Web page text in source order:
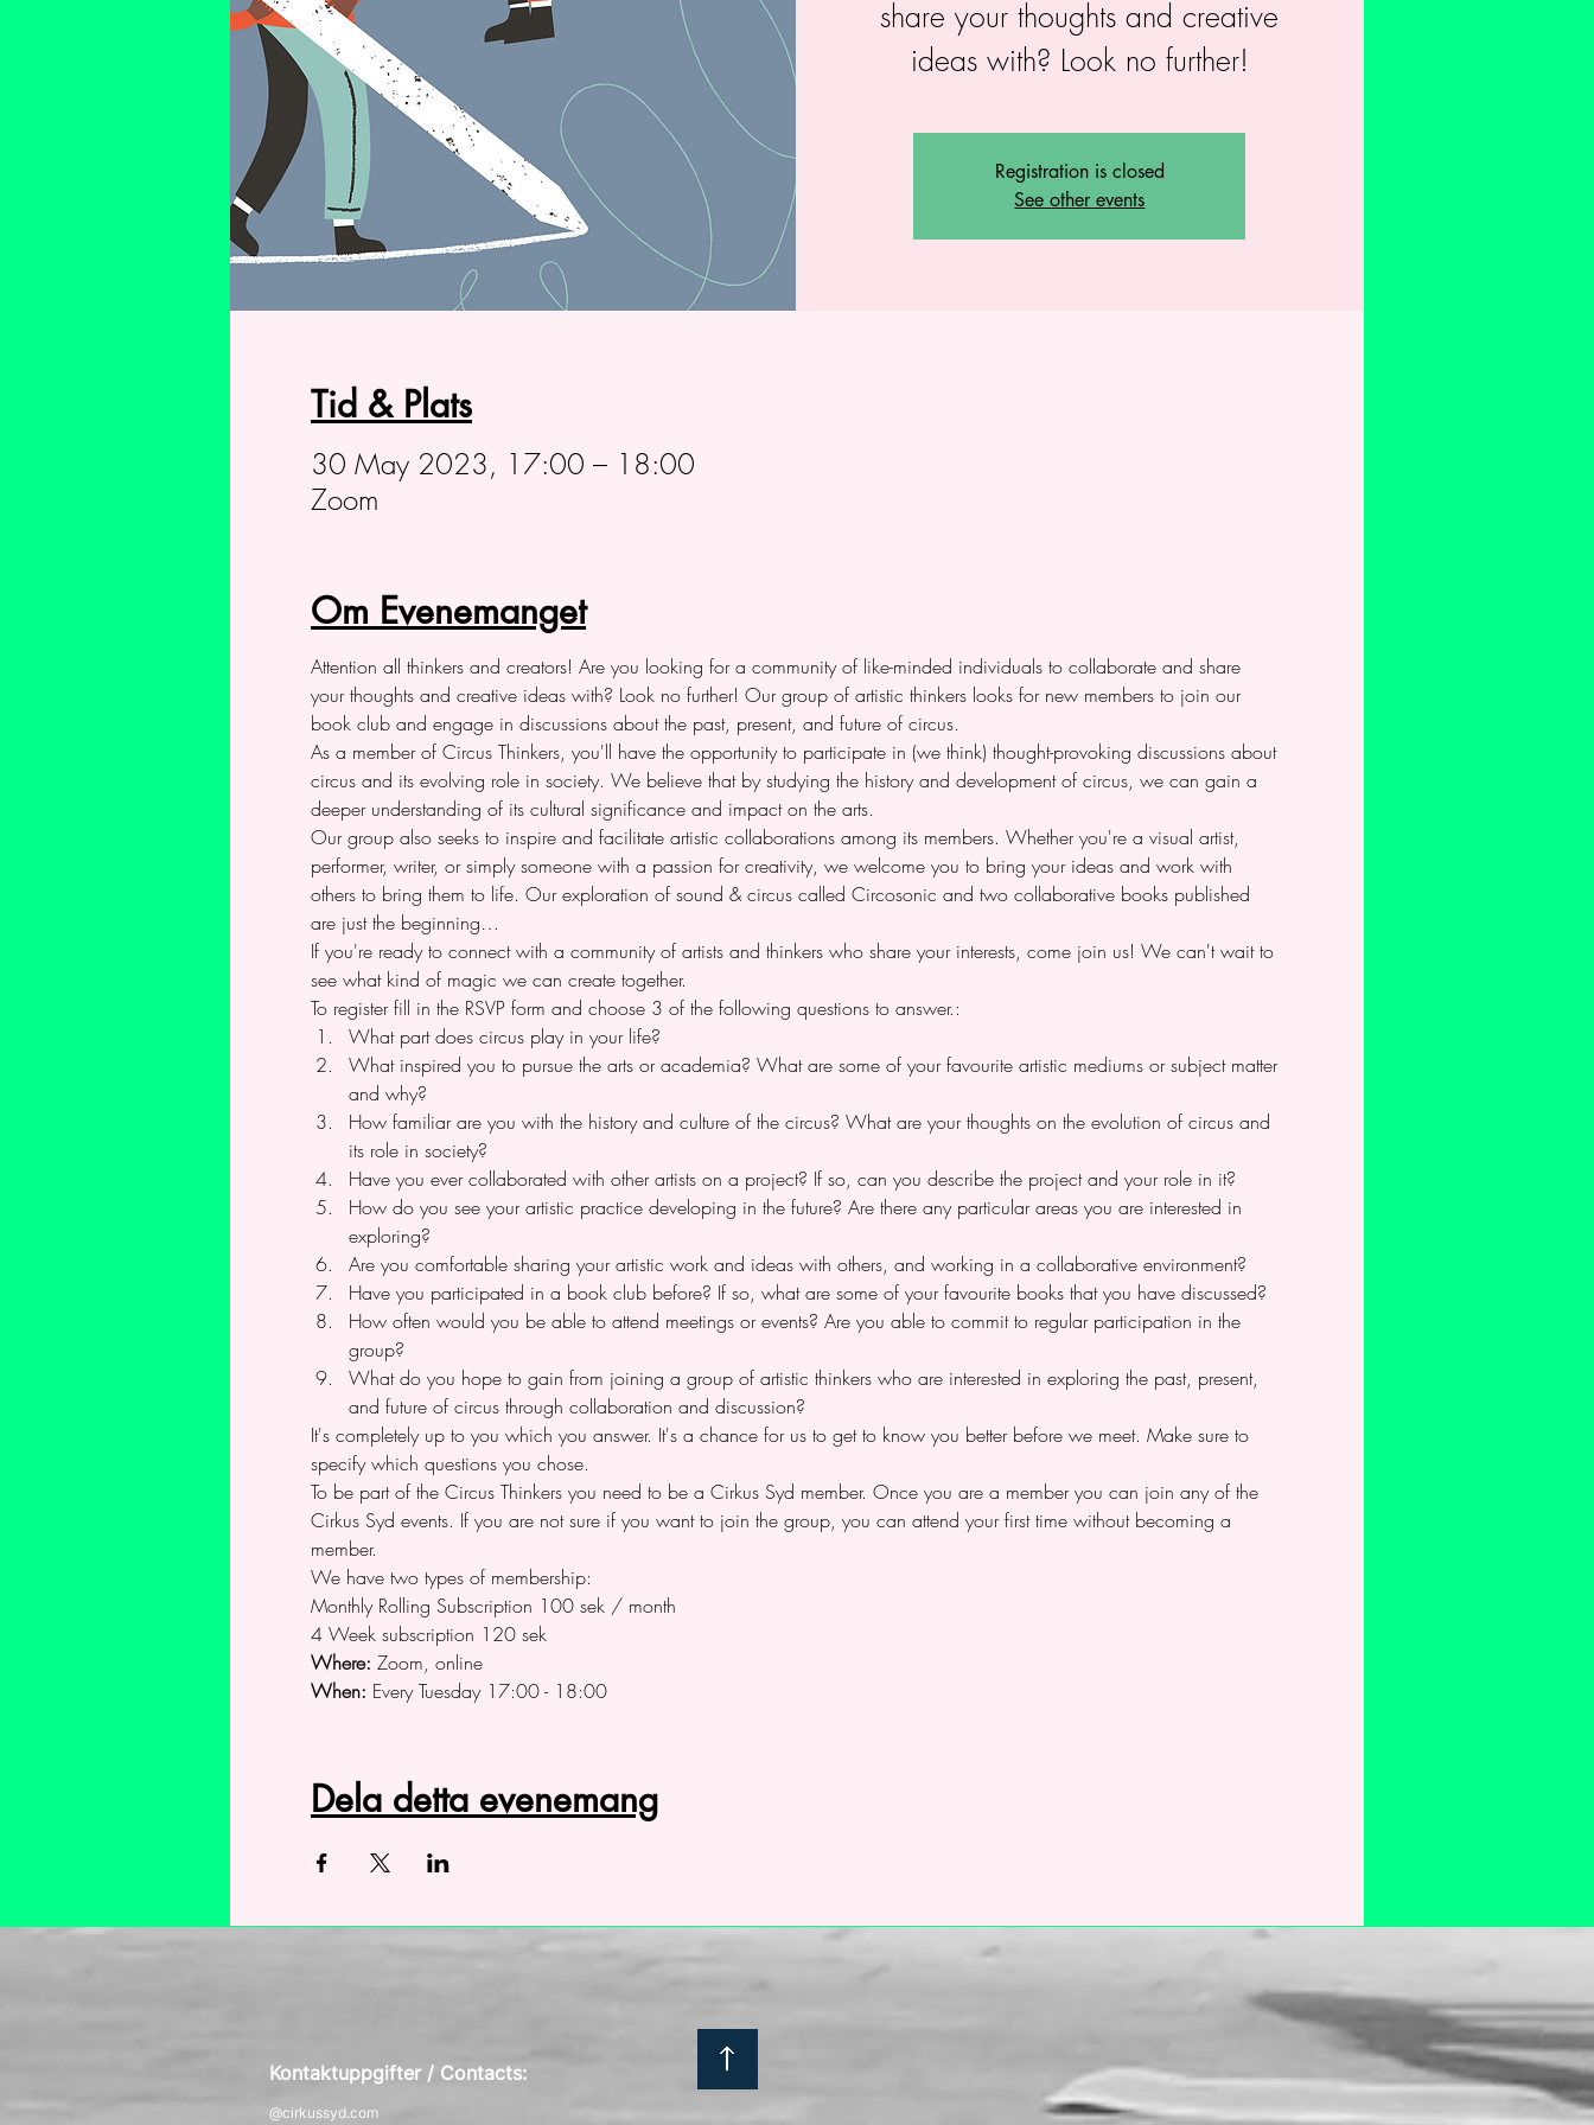
share your thoughts and creative
ideas with? Look no further!
Registration is closed
See other events
Tid & Plats
30 May 2023, 17:00 – 18:00
Zoom
Om Evenemanget
Attention all thinkers and creators! Are you looking for a community of like-minded individuals to collaborate and share
your thoughts and creative ideas with? Look no further! Our group of artistic thinkers looks for new members to join our
book club and engage in discussions about the past, present, and future of circus.
As a member of Circus Thinkers, you'll have the opportunity to participate in (we think) thought-provoking discussions about
circus and its evolving role in society. We believe that by studying the history and development of circus, we can gain a
deeper understanding of its cultural significance and impact on the arts.
Our group also seeks to inspire and facilitate artistic collaborations among its members. Whether you're a visual artist,
performer, writer, or simply someone with a passion for creativity, we welcome you to bring your ideas and work with
others to bring them to life. Our exploration of sound & circus called Circosonic and two collaborative books published
are just the beginning…
If you're ready to connect with a community of artists and thinkers who share your interests, come join us! We can't wait to
see what kind of magic we can create together.
To register fill in the RSVP form and choose 3 of the following questions to answer.:
What part does circus play in your life?
What inspired you to pursue the arts or academia? What are some of your favourite artistic mediums or subject matter
and why?
How familiar are you with the history and culture of the circus? What are your thoughts on the evolution of circus and
its role in society?
Have you ever collaborated with other artists on a project? If so, can you describe the project and your role in it?
How do you see your artistic practice developing in the future? Are there any particular areas you are interested in
exploring?
Are you comfortable sharing your artistic work and ideas with others, and working in a collaborative environment?
Have you participated in a book club before? If so, what are some of your favourite books that you have discussed?
How often would you be able to attend meetings or events? Are you able to commit to regular participation in the
group?
What do you hope to gain from joining a group of artistic thinkers who are interested in exploring the past, present,
and future of circus through collaboration and discussion?
It's completely up to you which you answer. It's a chance for us to get to know you better before we meet. Make sure to
specify which questions you chose.
To be part of the Circus Thinkers you need to be a Cirkus Syd member. Once you are a member you can join any of the
Cirkus Syd events. If you are not sure if you want to join the group, you can attend your first time without becoming a
member.
We have two types of membership:
Monthly Rolling Subscription 100 sek / month
4 Week subscription 120 sek
Where: Zoom, online
When: Every Tuesday 17:00 - 18:00
Dela detta evenemang
Kontaktuppgifter / Contacts:
@cirkussyd.com